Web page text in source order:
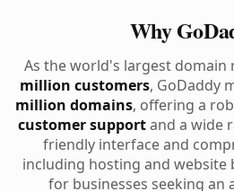
Why
As the world's largest
million customers, GoDaddy
million domains, offering a
customer supportand a wide
friendly interface and
including hosting and website
for businesses seeking an